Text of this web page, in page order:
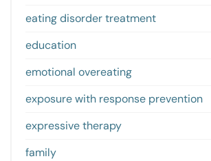
eating disorder treatment
education
emotional overeating
exposure with response prevention
expressive therapy
family